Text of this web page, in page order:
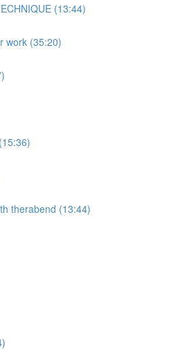
(13:44)
work (35:20)
therabend (13:44)